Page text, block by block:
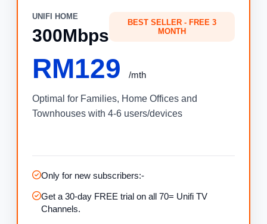
UNIFI HOME
300Mbps
BEST SELLER - FREE 3
MONTH
RM129 /mth
Optimal for Families, Home Offices and
Townhouses with 4-6 users/devices
Only for new subscribers:-
Get a 30-day FREE trial on all 70= Unifi TV
Channels.